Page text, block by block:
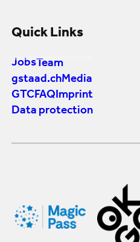
Quick Links
Jobs Team
gstaad.chMedia
GTCFAQImprint
Data protection